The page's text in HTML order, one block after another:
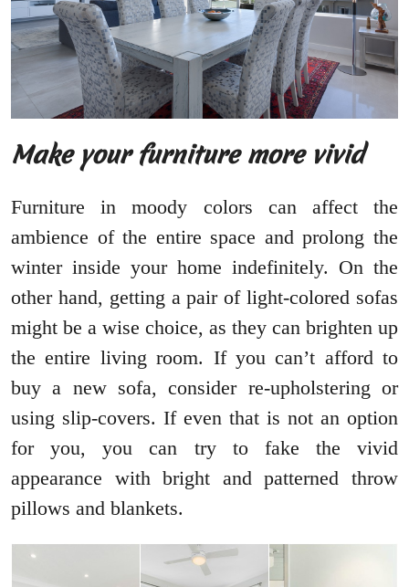
Make your furniture more vivid
Furniture in moody colors can affect the
ambience of the entire space and prolong the
winter inside your home indefinitely. On the
other hand, getting a pair of light-colored sofas
might be a wise choice, as they can brighten up
the entire living room. If you can’t afford to
buy a new sofa, consider re-upholstering or
using slip-covers. If even that is not an option
for you, you can try to fake the vivid
appearance with bright and patterned throw
pillows and blankets.